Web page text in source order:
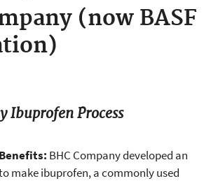
(now BASF
Ibuprofen Process
BHC Company developed an
make ibuprofen, a commonly used